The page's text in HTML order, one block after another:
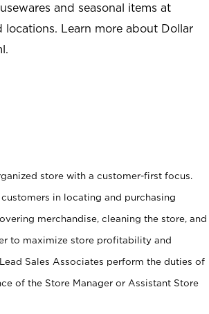
and seasonal items at
Learn more about Dollar
.
store with a customer-first focus.
in locating and purchasing
merchandise, cleaning the store, and
to maximize store profitability and
Sales Associates perform the duties of
of the Store Manager or Assistant Store